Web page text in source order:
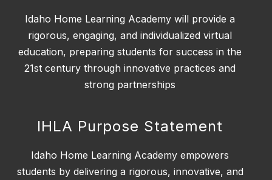
Idaho Home Learning Academy will provide a
rigorous, engaging, and individualized virtual
education, preparing students for success in the
21st century through innovative practices and
strong partnerships
IHLA Purpose Statement
Idaho Home Learning Academy empowers
students by delivering a rigorous, innovative, and